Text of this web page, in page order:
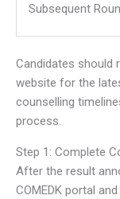
Subsequent
Candidates should
website for the
counselling
process.
Step 1: Complete
After the result
COMEDK portal